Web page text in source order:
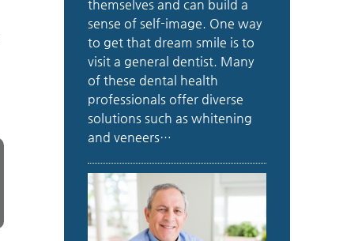
themselves and can build a
sense of self-image. One way
to get that dream smile is to
visit a general dentist. Many
of these dental health
professionals offer diverse
solutions such as whitening
and veneers…